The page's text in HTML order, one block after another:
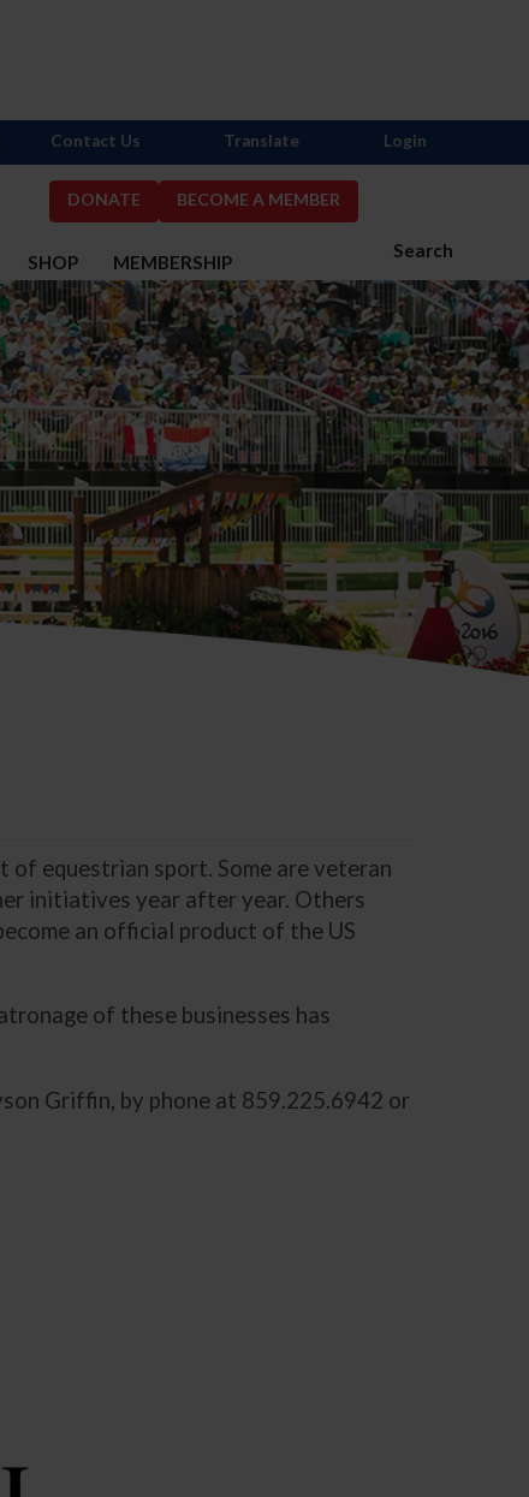
DONATE BECOME A MEMBER
Search
SHOP MEMBERSHIP
Contact Us Translate Login
of equestrian sport. Some are veteran
initiatives year after year. Others
an official product of the US
of these businesses has
Griffin, by phone at 859.225.6942 or